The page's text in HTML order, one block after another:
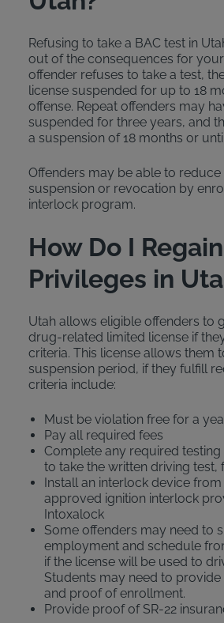
Refusing to take a BAC test in
out of the consequences for
offender refuses to take a test,
license suspended for up to 18
offense. Repeat offenders may
suspended for three years, and
a suspension of 18 months or
Offenders may be able to reduce
suspension or revocation by
interlock program.
How Do I
Privileges in
Utah allows eligible offenders to
drug-related limited license if
criteria. This license allows them
suspension period, if they fulfill
criteria include:
Must be violation free for a
Pay all required fees
Complete any required
to take the written driving test,
Install an interlock device
approved ignition interlock
Intoxalock
Some offenders may need to
employment and schedule
if the license will be used to
Students may need to
and proof of enrollment.
Provide proof of SR-22